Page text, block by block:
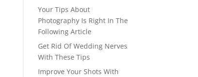
Your Tips About
Photography Is Right In The
Following Article
Get Rid Of Wedding Nerves
With These Tips
Improve Your Shots With